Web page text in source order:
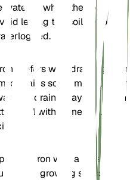
watered when the soil
letting the soil become
prefers well-draining loamy
retains some moisture but
to drain away to prevent
soil with some perlite or
with a balanced
the growing season.